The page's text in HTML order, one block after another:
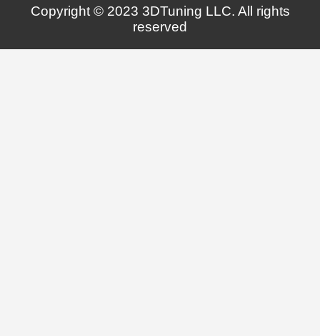
Copyright © 2023 3DTuning LLC. All rights
reserved